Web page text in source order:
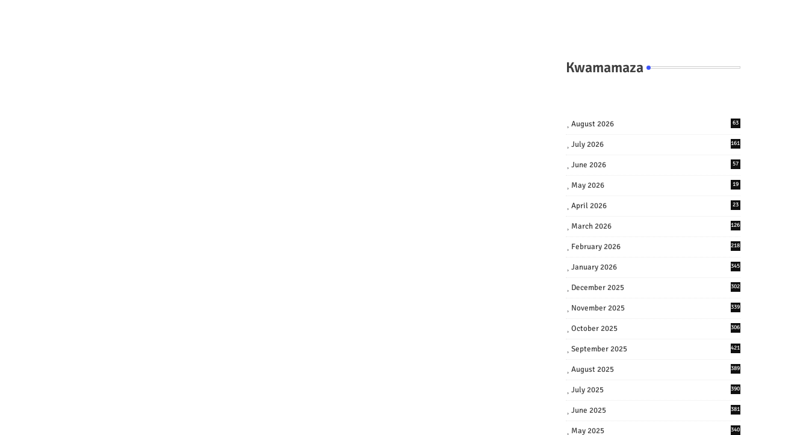
Kwamamaza
August 2026 63
July 2026 161
June 2026 57
May 2026 19
April 2026 23
March 2026 126
February 2026 218
January 2026 345
December 2025 302
November 2025 339
October 2025 306
September 2025 421
August 2025 389
July 2025 390
June 2025 381
May 2025 340